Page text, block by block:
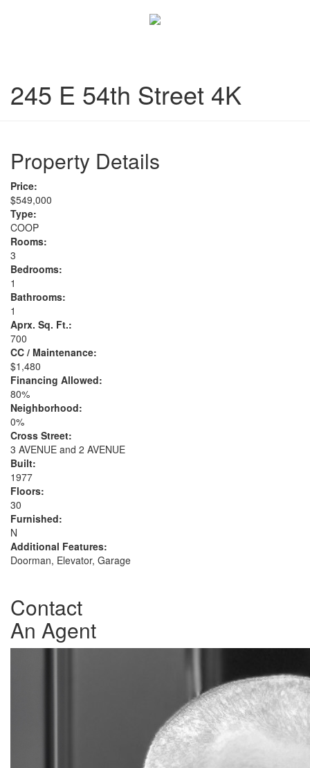
245 E 54th Street 4K
Property Details
Price:
$549,000
Type:
COOP
Rooms:
3
Bedrooms:
1
Bathrooms:
1
Aprx. Sq. Ft.:
700
CC / Maintenance:
$1,480
Financing Allowed:
80%
Neighborhood:
0%
Cross Street:
3 AVENUE and 2 AVENUE
Built:
1977
Floors:
30
Furnished:
N
Additional Features:
Doorman, Elevator, Garage
Contact
An Agent